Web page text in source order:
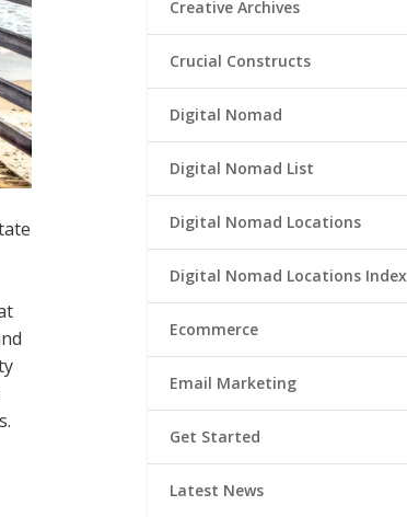
Creative Archives
Crucial Constructs
Digital Nomad
Digital Nomad List
Digital Nomad Locations
Digital Nomad Locations Index
Ecommerce
Email Marketing
Get Started
Latest News